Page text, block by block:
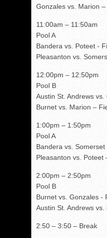
Gonzales vs. Marion
11:00am – 11:50am
Pool A
Bandera vs. Poteet -
Pleasanton vs.
12:00pm – 12:50pm
Pool B
Austin St. Andrews
Burnet vs. Marion –
1:00pm – 1:50pm
Pool A
Bandera vs.
Pleasanton vs. Poteet
2:00pm – 2:50pm
Pool B
Burnet vs. Gonzales -
Austin St. Andrews
2:50 – 3:50 – Break